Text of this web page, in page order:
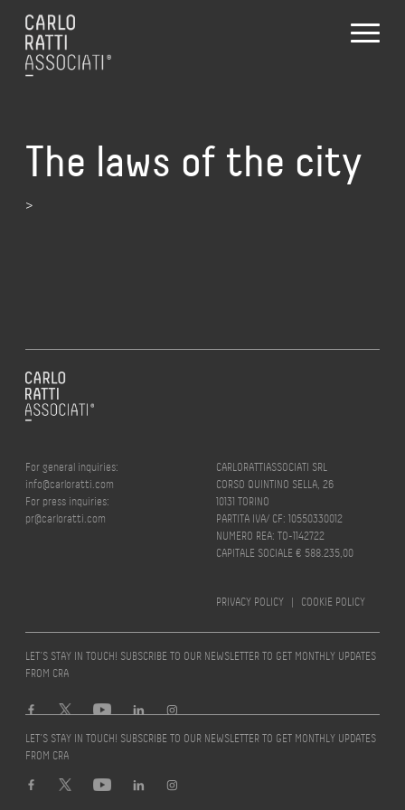
The laws of the city
>
For general inquiries:
info@carloratti.com
For press inquiries:
pr@carloratti.com
CARLORATTIASSOCIATI SRL
CORSO QUINTINO SELLA, 26
10131 TORINO
PARTITA IVA/ CF: 10550330012
NUMERO REA: TO-1142722
CAPITALE SOCIALE € 588.235,00
PRIVACY POLICY | COOKIE POLICY
LET’S STAY IN TOUCH! SUBSCRIBE TO OUR NEWSLETTER TO GET MONTHLY UPDATES
FROM CRA
Design by
LET’S STAY IN TOUCH! SUBSCRIBE TO OUR NEWSLETTER TO GET MONTHLY UPDATES
FROM CRA